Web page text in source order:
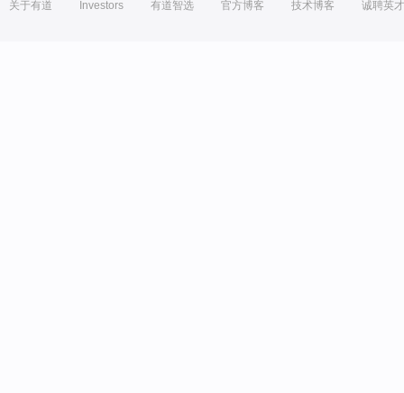
关于有道 Investors 有道智选 官方博客 技术博客 诚聘英才